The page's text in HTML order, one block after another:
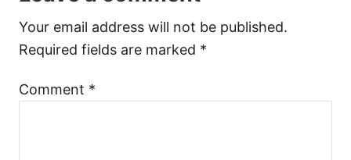
Your email address will not be published.
Required fields are marked *
Comment *